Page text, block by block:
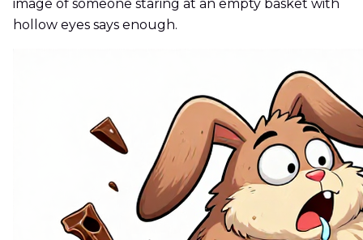
image of someone staring at an empty basket with
hollow eyes says enough.